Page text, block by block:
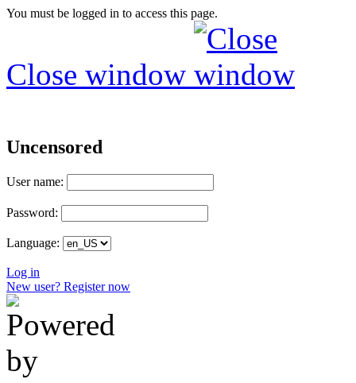
You must be logged in to access this page.
Close window
Uncensored
User name:
Password:
Language:
Log in
New user? Register now